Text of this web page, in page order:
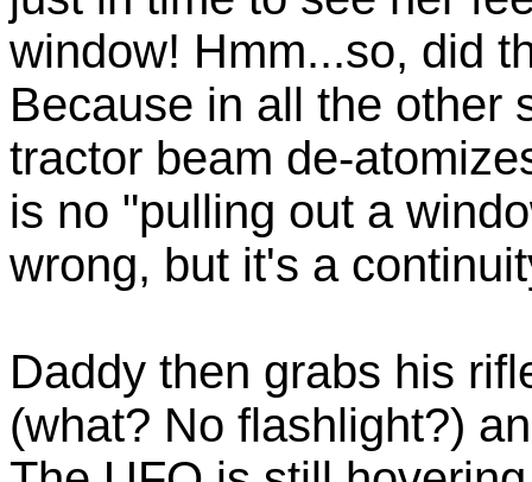
window! Hmm...so, did
Because in all the other
tractor beam de-
is no "pulling out a
wrong, but it's a
Daddy then grabs his
(what? No flashlight?)